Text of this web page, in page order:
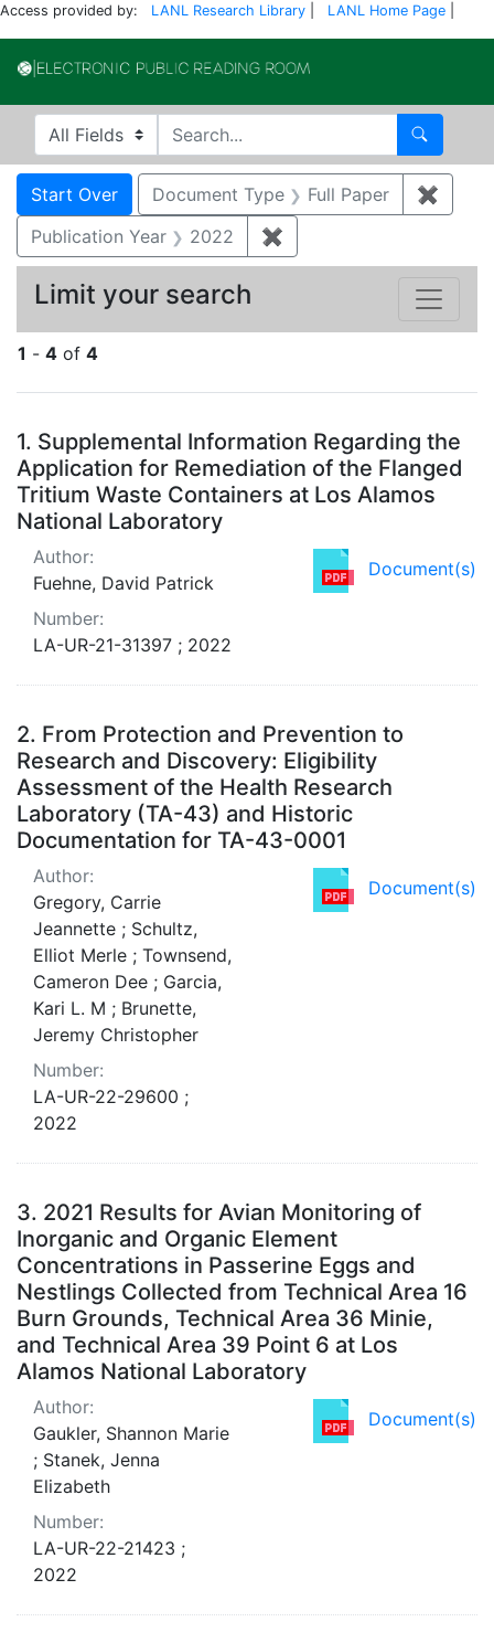
Access provided by: LANL Research Library LANL Home Page
Search in
search for Search
Search
Search Constraints
Start Over You searched for:
Document Type Full Paper ✖
Publication Year
2022 ✖
1 - 4 of 4
Search Results
1. Supplemental Information Regarding the
Application for Remediation of the Flanged
Tritium Waste Containers at Los Alamos
National Laboratory
Document(s)
Author:
Fuehne, David Patrick
Number:
LA-UR-21-31397 ; 2022
2. From Protection and Prevention to
Research and Discovery: Eligibility
Assessment of the Health Research
Laboratory (TA-43) and Historic
Documentation for TA-43-0001
Document(s)
Author:
Gregory, Carrie
Jeannette ; Schultz,
Elliot Merle ; Townsend,
Cameron Dee ; Garcia,
Kari L. M ; Brunette,
Jeremy Christopher
Number:
LA-UR-22-29600 ;
2022
3. 2021 Results for Avian Monitoring of
Inorganic and Organic Element
Concentrations in Passerine Eggs and
Nestlings Collected from Technical Area 16
Burn Grounds, Technical Area 36 Minie,
and Technical Area 39 Point 6 at Los
Alamos National Laboratory
Document(s)
Author:
Gaukler, Shannon Marie
; Stanek, Jenna
Elizabeth
Number:
LA-UR-22-21423 ;
2022
Limit your search